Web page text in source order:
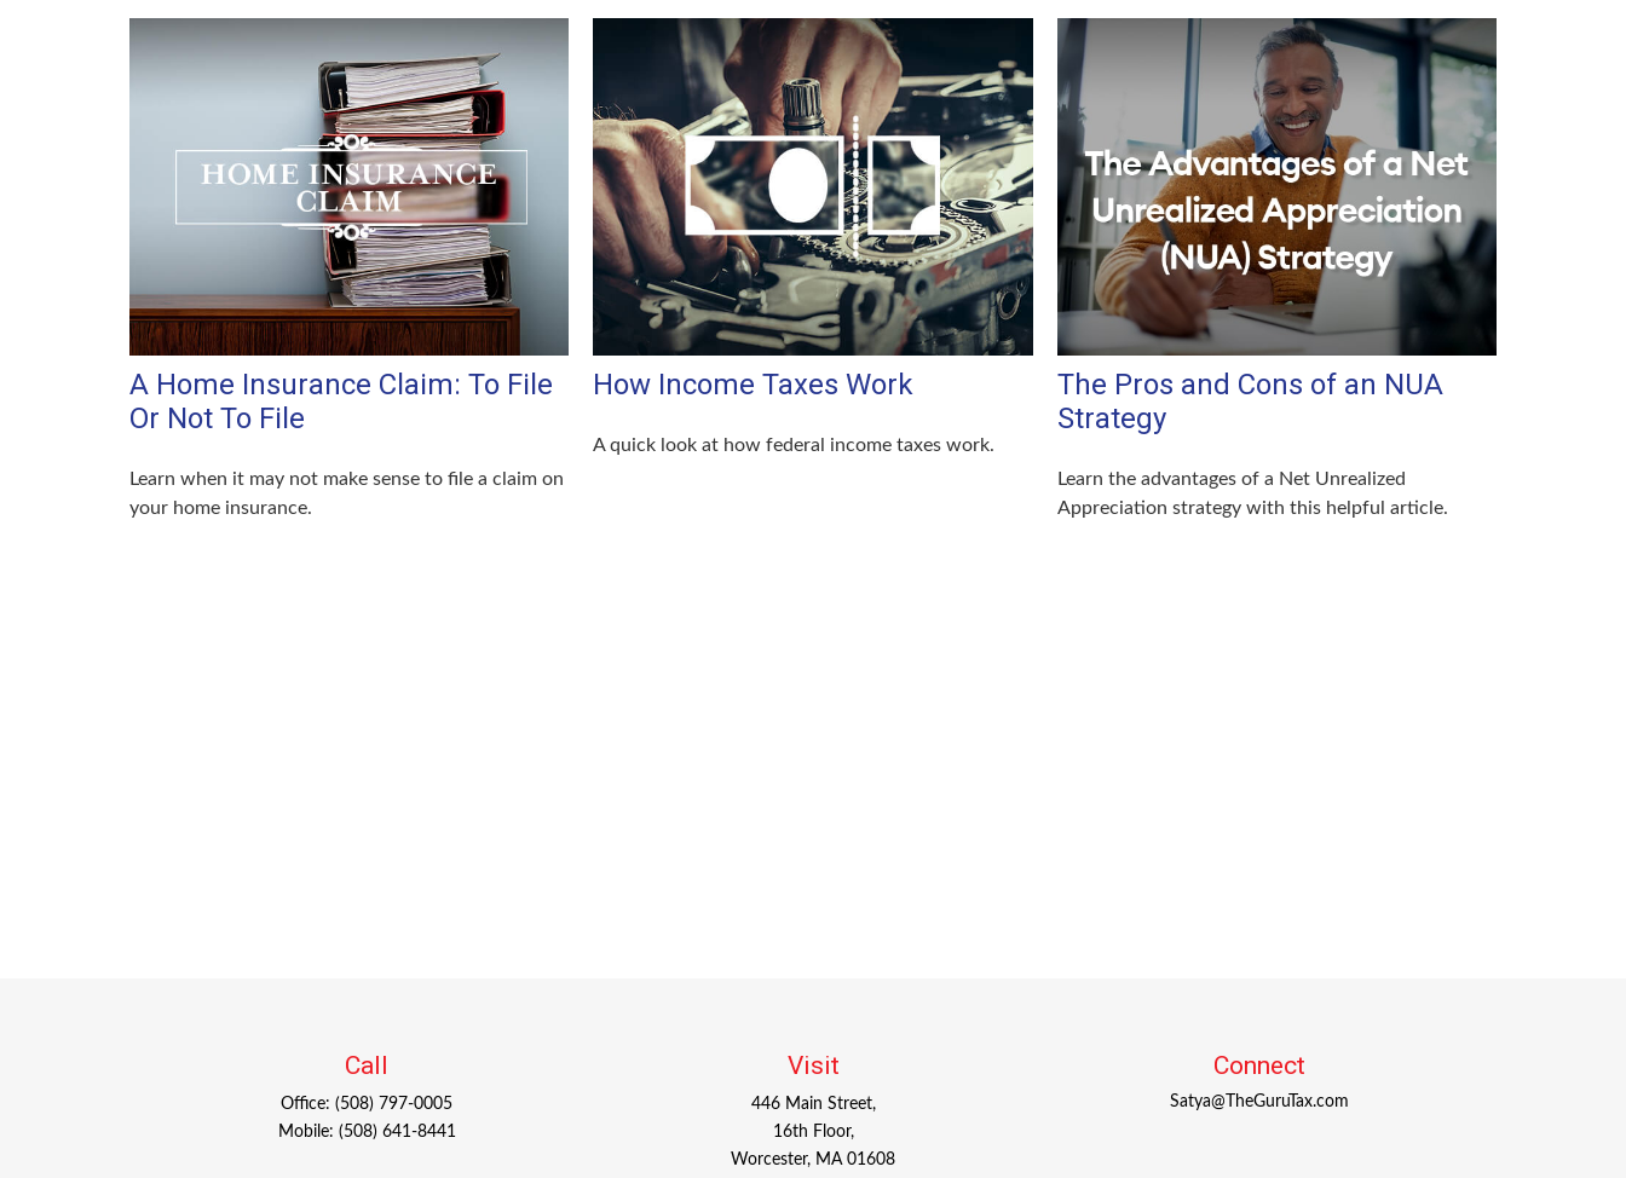
A Home Insurance Claim: To File
Or Not To File
Learn when it may not make sense to file a claim on
your home insurance.
How Income Taxes Work
A quick look at how federal income taxes work.
The Pros and Cons of an NUA
Strategy
Learn the advantages of a Net Unrealized
Appreciation strategy with this helpful article.
Call
Office:(508) 797-0005
Mobile: (508) 641-8441
Visit
446 Main Street,
16th Floor,
Worcester, MA 01608
Connect
Satya@TheGuruTax.com